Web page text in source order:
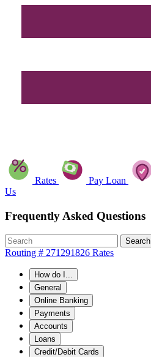
Rates Pay Loan
Us
Frequently Asked Questions
Search
Routing # 271291826 Rates
How do I...
General
Online Banking
Payments
Accounts
Loans
Credit/Debit Cards